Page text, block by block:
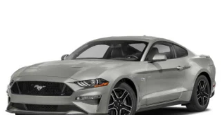
Auto-Dimming Rearview Mirror
Driver Vanity Mirror
Passenger Vanity Mirror
Driver Illuminated Vanity Mirror
Passenger Illuminated Visor Mirror
Floor Mats